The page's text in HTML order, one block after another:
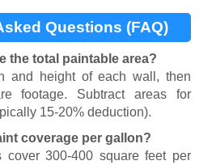
Questions (FAQ)
the total paintable area?
and height of each wall, then
footage. Subtract areas for
15-20% deduction).
coverage per gallon?
cover 300-400 square feet per